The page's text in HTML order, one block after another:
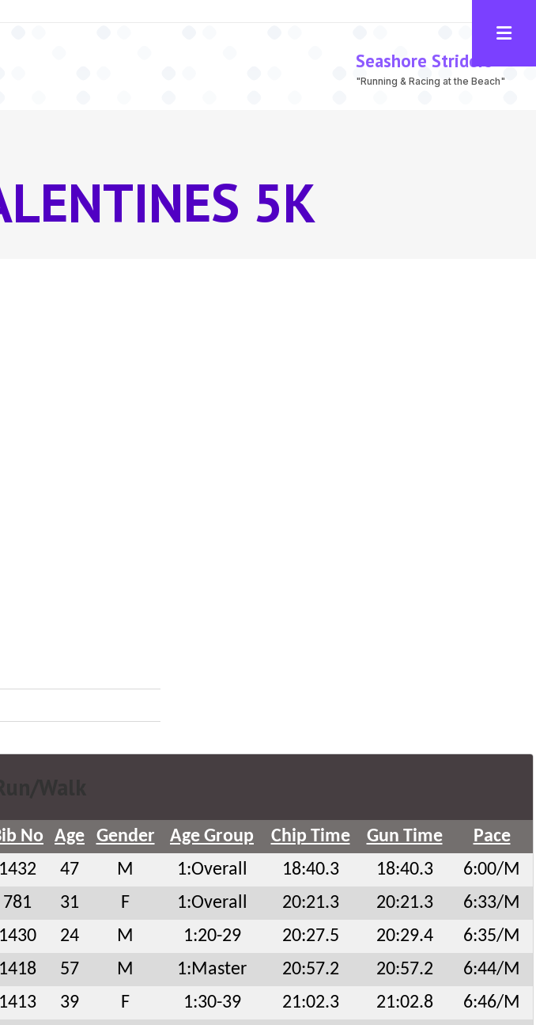
Seashore Striders
"Running & Racing at the Beach"
5K
No Age Gender Age Group Chip Time Gun Time
Pace
1432 47 M 1:Overall 18:40.3 18:40.3
6:00/M
781 31 F 1:Overall 20:21.3 20:21.3
6:33/M
1430 24 M 1:20-29 20:27.5 20:29.4
6:35/M
1418 57 M 1:Master 20:57.2 20:57.2
6:44/M
1413 39 F 1:30-39 21:02.3 21:02.8
6:46/M